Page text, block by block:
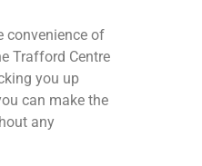
convenience of
Trafford Centre
you up
can make the
any